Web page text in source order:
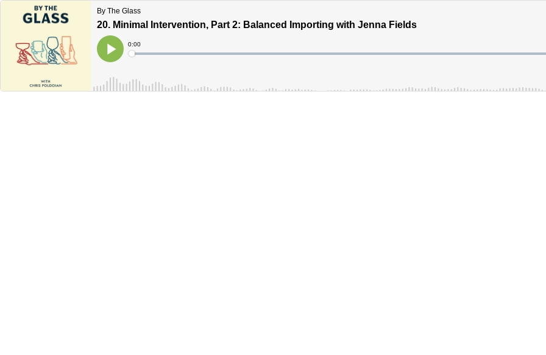
By The Glass
20. Minimal Intervention, Part 2: Balanced Importing with Jenna Fields
Play
Current
Time
0:00
Loaded: